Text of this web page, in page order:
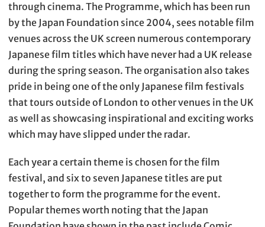
through cinema. The Programme, which has been run
by the Japan Foundation since 2004, sees notable film
venues across the UK screen numerous contemporary
Japanese film titles which have never had a UK release
during the spring season. The organisation also takes
pride in being one of the only Japanese film festivals
that tours outside of London to other venues in the UK
as well as showcasing inspirational and exciting works
which may have slipped under the radar.
Each year a certain theme is chosen for the film
festival, and six to seven Japanese titles are put
together to form the programme for the event.
Popular themes worth noting that the Japan